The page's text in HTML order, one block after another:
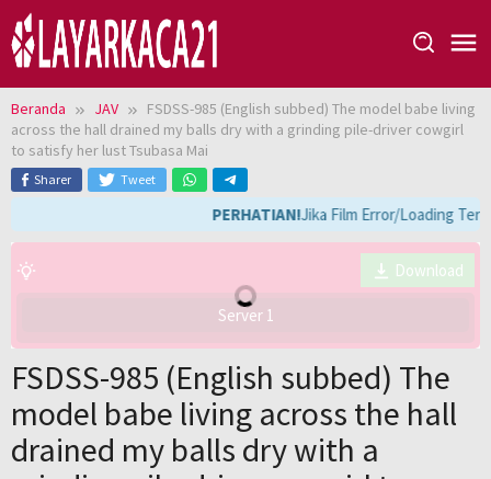
Loncat
ke
konten
Beranda JAV
FSDSS-985 (English subbed) The model babe living
across the hall drained my balls dry with a grinding pile-driver cowgirl
to satisfy her lust Tsubasa Mai
Sharer Tweet
PERHATIAN!Jika Film Error/Loading
Download
Server 1
FSDSS-985 (English subbed) The
model babe living across the hall
drained my balls dry with a